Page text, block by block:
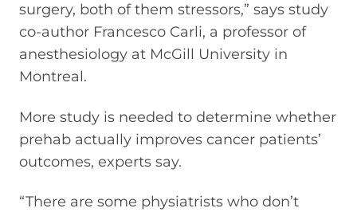
surgery, both of them stressors,” says study
co-author Francesco Carli, a professor of
anesthesiology at McGill University in
Montreal.
More study is needed to determine whether
prehab actually improves cancer patients’
outcomes, experts say.
“There are some physiatrists who don’t